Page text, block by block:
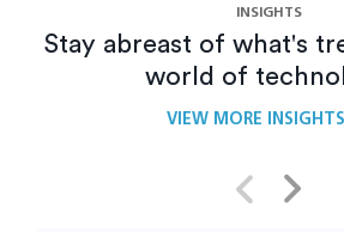
What are the benefits of
engineering services?
support business growth?
INSIGHTS
Stay abreast of what's
world of
VIEW MORE INSIGHTS